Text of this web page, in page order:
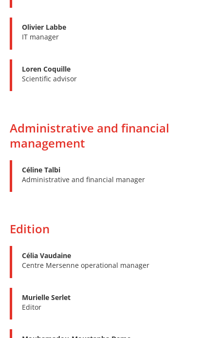
Olivier Labbe
IT manager
Loren Coquille
Scientific advisor
Administrative and financial
management
Céline Talbi
Administrative and financial manager
Edition
Célia Vaudaine
Centre Mersenne operational manager
Murielle Serlet
Editor